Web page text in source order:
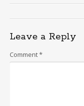
Leave a Reply
Comment*